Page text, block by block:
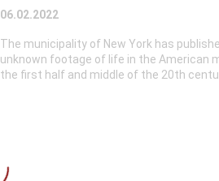
06.02.2022
The municipality of New York has
unknown footage of life in the American
the first half and middle of the 20th